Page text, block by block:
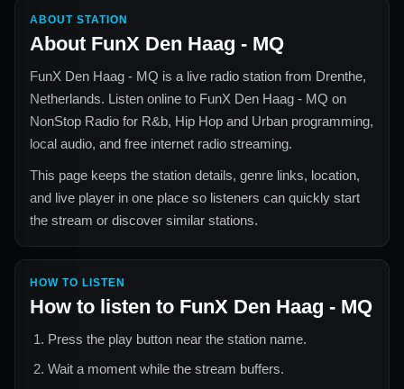
ABOUT STATION
About FunX Den Haag - MQ
FunX Den Haag - MQ is a live radio station from Drenthe,
Netherlands. Listen online to FunX Den Haag - MQ on
NonStop Radio for R&b, Hip Hop and Urban programming,
local audio, and free internet radio streaming.
This page keeps the station details, genre links, location,
and live player in one place so listeners can quickly start
the stream or discover similar stations.
HOW TO LISTEN
How to listen to FunX Den Haag - MQ
Press the play button near the station name.
Wait a moment while the stream buffers.